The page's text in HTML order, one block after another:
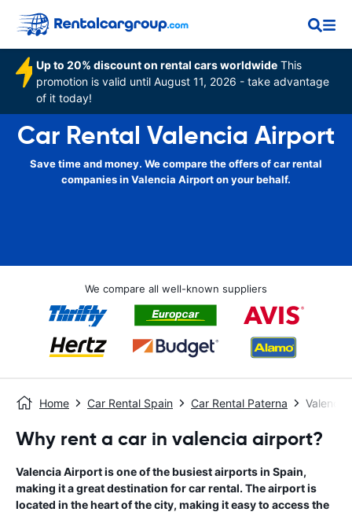
Up to 20% discount on rental cars worldwide This
promotion is valid until August 11, 2026 - take advantage
of it today!
Car Rental Valencia Airport
Save time and money. We compare the offers of car rental
companies in Valencia Airport on your behalf.
We compare all well-known suppliers
Home Car Rental Spain Car Rental Paterna Valencia
Why rent a car in valencia airport?
Valencia Airport is one of the busiest airports in Spain,
making it a great destination for car rental. The airport is
located in the heart of the city, making it easy to access the